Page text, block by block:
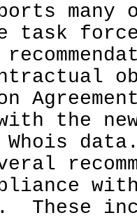
many
task
with the
Whois
These